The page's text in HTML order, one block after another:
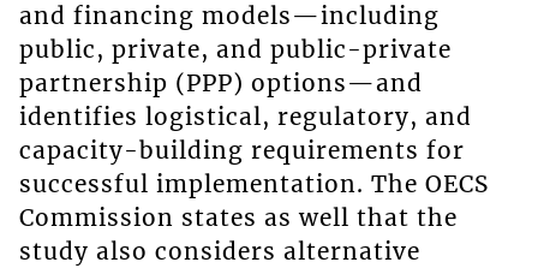
and financing models—including
public, private, and public-private
partnership (PPP) options—and
identifies logistical, regulatory, and
capacity-building requirements for
successful implementation. The OECS
Commission states as well that the
study also considers alternative